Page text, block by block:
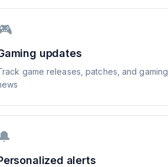
updates
game releases, patches, and gaming
alerts